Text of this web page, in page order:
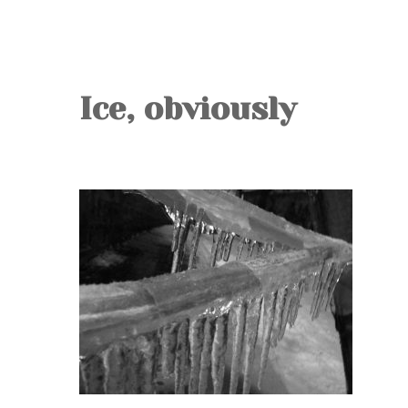
Ice, obviously